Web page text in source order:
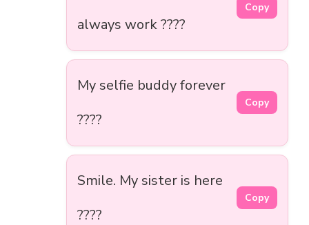
always work ????
Copy
My selfie buddy forever
????
Copy
Smile. My sister is here
????
Copy